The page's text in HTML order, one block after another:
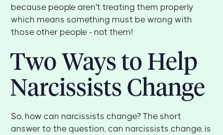
because people aren't treating them properly
which means something must be wrong with
those other people - not them!
Two Ways to Help
Narcissists Change
So, how can narcissists change? The short
answer to the question, can narcissists change, is